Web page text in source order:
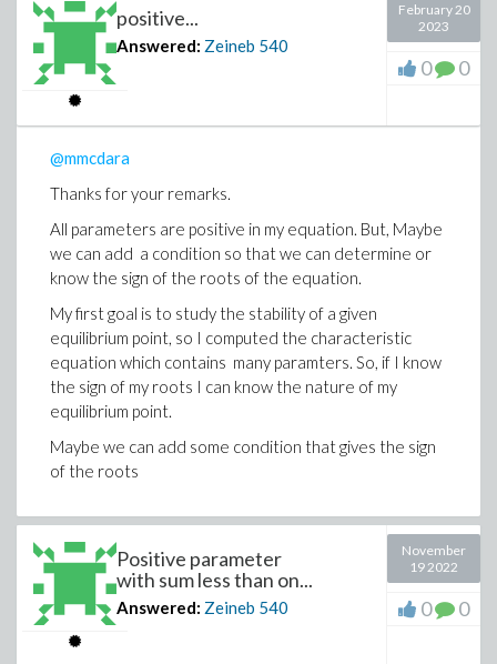
positive...
Answered: Zeineb 540
February 20
2023
0 0
@mmcdara
Thanks for your remarks.
All parameters are positive in my equation. But, Maybe
we can add a condition so that we can determine or
know the sign of the roots of the equation.
My first goal is to study the stability of a given
equilibrium point, so I computed the characteristic
equation which contains many paramters. So, if I know
the sign of my roots I can know the nature of my
equilibrium point.
Maybe we can add some condition that gives the sign
of the roots
Positive parameter
with sum less than on...
Answered: Zeineb 540
November
19 2022
0 0